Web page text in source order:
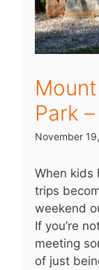
Park
November
When kids
trips
weekend
If you’re
meeting
of just